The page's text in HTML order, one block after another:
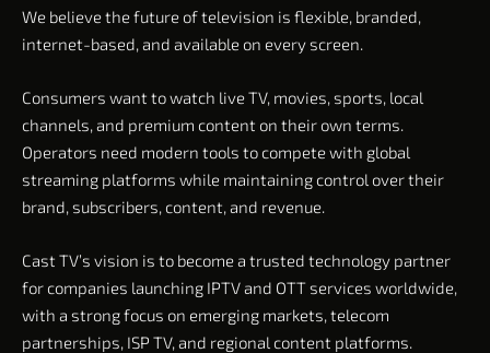
We believe the future of television is flexible, branded,
internet-based, and available on every screen.
Consumers want to watch live TV, movies, sports, local
channels, and premium content on their own terms.
Operators need modern tools to compete with global
streaming platforms while maintaining control over their
brand, subscribers, content, and revenue.
Cast TV’s vision is to become a trusted technology partner
for companies launching IPTV and OTT services worldwide,
with a strong focus on emerging markets, telecom
partnerships, ISP TV, and regional content platforms.